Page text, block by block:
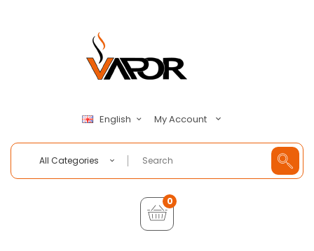
English My Account
All Categories
0